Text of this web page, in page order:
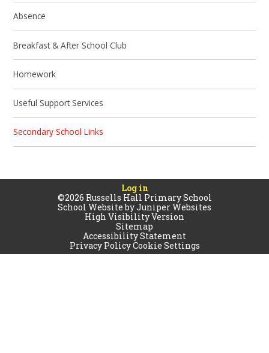
Absence
Breakfast & After School Club
Homework
Useful Support Services
Secondary School Links
Log in
©2026 Russells Hall Primary School
School Website byJuniper Websites
High Visibility Version
Sitemap
Accessibility Statement
Privacy PolicyCookie Settings